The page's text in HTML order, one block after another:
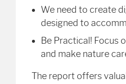
We need to create
designed to
Be Practical! Focus
and make nature
The report offers